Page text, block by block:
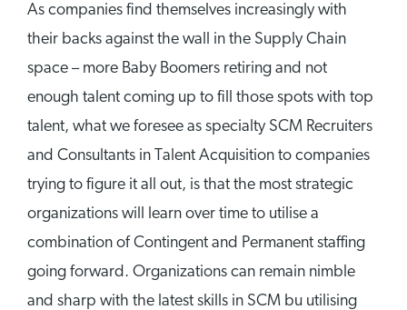
As companies find themselves increasingly with
their backs against the wall in the Supply Chain
space – more Baby Boomers retiring and not
enough talent coming up to fill those spots with top
talent, what we foresee as specialty SCM Recruiters
and Consultants in Talent Acquisition to companies
trying to figure it all out, is that the most strategic
organizations will learn over time to utilise a
combination of Contingent and Permanent staffing
going forward. Organizations can remain nimble
and sharp with the latest skills in SCM bu utilising